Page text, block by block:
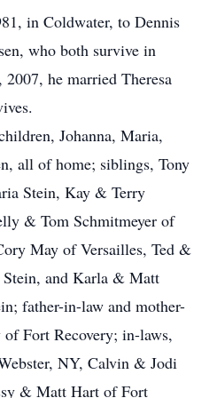
in Coldwater, to Dennis
who both survive in
he married Theresa
Johanna, Maria,
all of home; siblings, Tony
Stein, Kay & Terry
& Tom Schmitmeyer of
May of Versailles, Ted &
and Karla & Matt
father-in-law and mother-
Fort Recovery; in-laws,
NY, Calvin & Jodi
& Matt Hart of Fort